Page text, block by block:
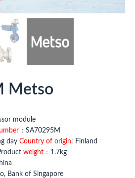
Metso
Processor module
：SA70295M
day Country of origin: Finland
weight： 1.7kg
Bank of Singapore